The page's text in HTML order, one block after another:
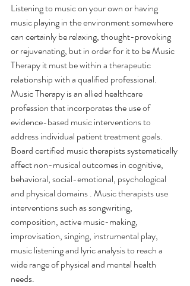
Listening to music on your own or having
music playing in the environment somewhere
can certainly be relaxing, thought-provoking
or rejuvenating, but in order for it to be Music
Therapy it must be within a therapeutic
relationship with a qualified professional.
Music Therapy is an allied healthcare
profession that incorporates the use of
evidence-based music interventions to
address individual patient treatment goals.
Board certified music therapists systematically
affect non-musical outcomes in cognitive,
behavioral, social-emotional, psychological
and physical domains . Music therapists use
interventions such as songwriting,
composition, active music-making,
improvisation, singing, instrumental play,
music listening and lyric analysis to reach a
wide range of physical and mental health
needs.